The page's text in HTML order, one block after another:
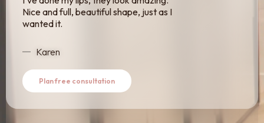
Nice and full, beautiful shape, just as I
wanted it.
Karen
Plan free consultation